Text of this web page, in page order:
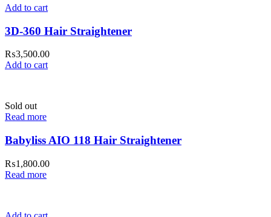
Add to cart
3D-360 Hair Straightener
₨3,500.00
Add to cart
Sold out
Read more
Babyliss AIO 118 Hair Straightener
₨1,800.00
Read more